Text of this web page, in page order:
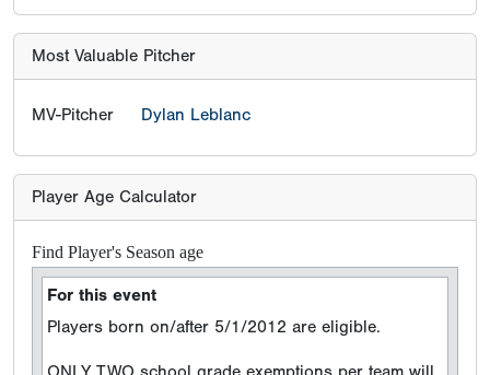
Most Valuable Pitcher
MV-Pitcher Dylan Leblanc
Player Age Calculator
Find Player's Season age
For this event
Players born on/after 5/1/2012 are eligible.